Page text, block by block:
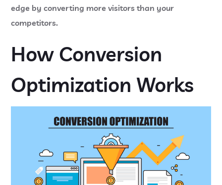
edge by converting more visitors than your
competitors.
How Conversion
Optimization Works